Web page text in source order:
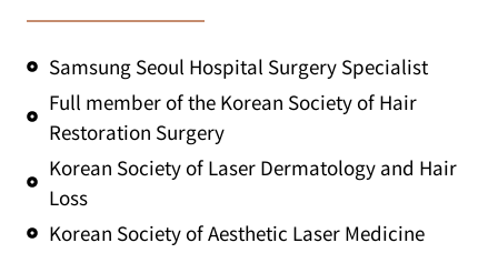
Samsung Seoul Hospital Surgery Specialist
Full member of the Korean Society of Hair
Restoration Surgery
Korean Society of Laser Dermatology and Hair
Loss
Korean Society of Aesthetic Laser Medicine